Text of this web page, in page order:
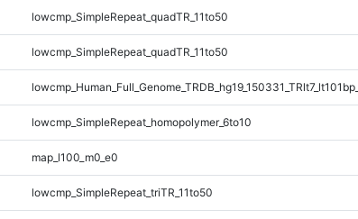
lowcmp_SimpleRepeat_quadTR_11to50
lowcmp_SimpleRepeat_quadTR_11to50
lowcmp_SimpleRepeat_homopolymer_6to10
map_l100_m0_e0
lowcmp_SimpleRepeat_triTR_11to50